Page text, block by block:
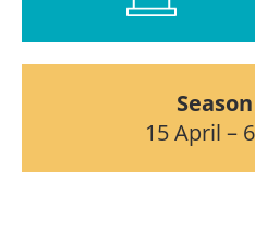
Season
15 April –